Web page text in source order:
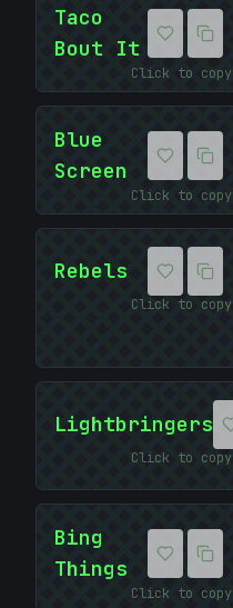
Taco
Bout It
Click to copy
Blue
Screen
Click to copy
Rebels
Click to copy
Lightbringers
Click to copy
Bing
Things
Click to copy